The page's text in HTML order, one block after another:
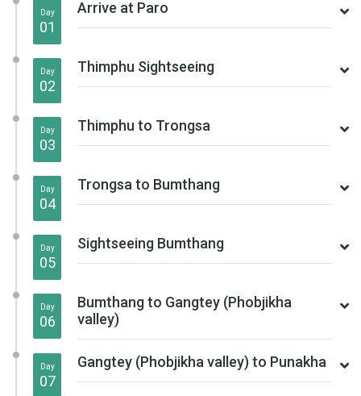
Day
01
Arrive at Paro
Day
02
Thimphu Sightseeing
Day
03
Thimphu to Trongsa
Day
04
Trongsa to Bumthang
Day
05
Sightseeing Bumthang
Day
06
Bumthang to Gangtey (Phobjikha
valley)
Day
07
Gangtey (Phobjikha valley) to Punakha